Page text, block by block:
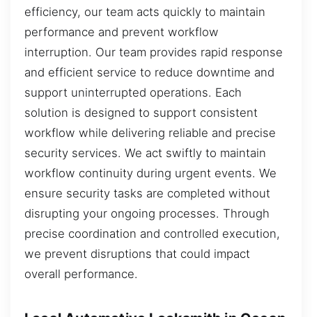
efficiency, our team acts quickly to maintain
performance and prevent workflow
interruption. Our team provides rapid response
and efficient service to reduce downtime and
support uninterrupted operations. Each
solution is designed to support consistent
workflow while delivering reliable and precise
security services. We act swiftly to maintain
workflow continuity during urgent events. We
ensure security tasks are completed without
disrupting your ongoing processes. Through
precise coordination and controlled execution,
we prevent disruptions that could impact
overall performance.